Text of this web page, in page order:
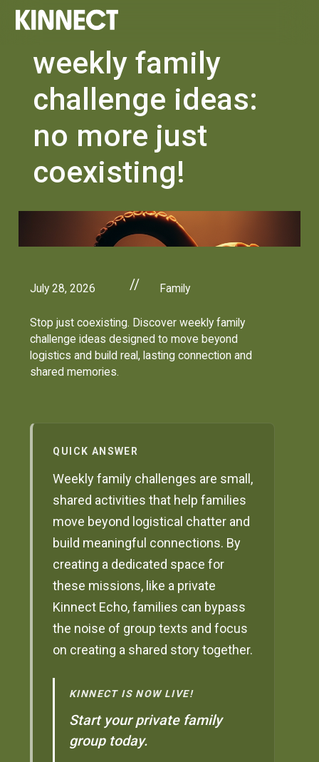
weekly family
challenge ideas:
no more just
coexisting!
July 28, 2026 // Family
Stop just coexisting. Discover weekly family
challenge ideas designed to move beyond
logistics and build real, lasting connection and
shared memories.
QUICK ANSWER
Weekly family challenges are small,
shared activities that help families
move beyond logistical chatter and
build meaningful connections. By
creating a dedicated space for
these missions, like a private
Kinnect Echo, families can bypass
the noise of group texts and focus
on creating a shared story together.
KINNECT IS NOW LIVE!
Start your private family
group today.